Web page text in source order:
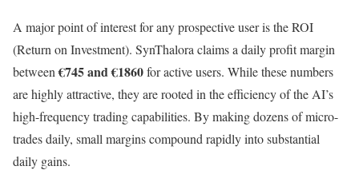
A major point of interest for any prospective user is the ROI
(Return on Investment). SynThalora claims a daily profit margin
between€745 and €1860for active users. While these numbers
are highly attractive, they are rooted in the efficiency of the AI’s
high-frequency trading capabilities. By making dozens of micro-
trades daily, small margins compound rapidly into substantial
daily gains.